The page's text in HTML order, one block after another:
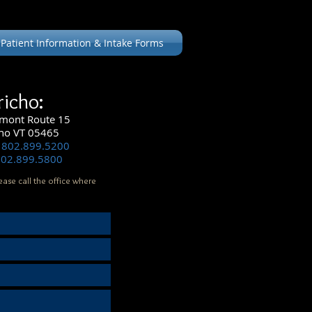
Patient Information & Intake Forms
Route 15
VT 05465
call the office where